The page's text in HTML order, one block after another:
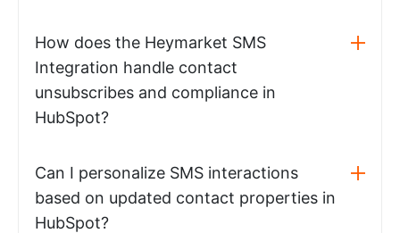
How does the Heymarket SMS
Integration handle contact
unsubscribes and compliance in
HubSpot?
Can I personalize SMS interactions
based on updated contact properties in
HubSpot?